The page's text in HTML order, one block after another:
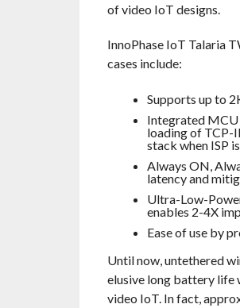
of video IoT designs.
InnoPhase IoT Talaria
cases include:
Supports up to
Integrated
loading of TCP-
stack when ISP
Always ON,
latency and
Ultra-Low-
enables 2-4X
Ease of use by
Until now, untethered
elusive long battery life
video IoT. In fact,